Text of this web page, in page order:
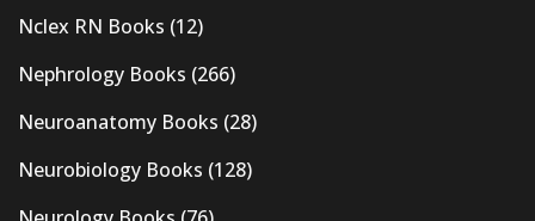
Nclex RN Books (12)
Nephrology Books (266)
Neuroanatomy Books (28)
Neurobiology Books (128)